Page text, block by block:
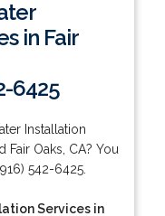
in Fair
6425
Installation
Fair Oaks, CA? You
542-6425.
Services in